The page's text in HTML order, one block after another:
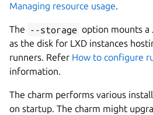
Managing resource usage.
The --storage option mounts a
as the disk for LXD instances
runners. Refer How to configure
information.
The charm performs various
on startup. The charm might